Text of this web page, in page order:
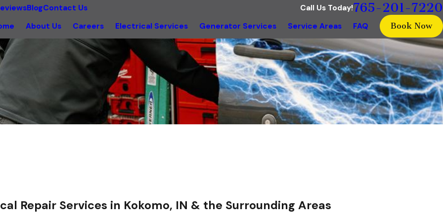
BlogContact Us Call Us Today!765-201-7220
About Us Careers Electrical Services Generator Services Service Areas FAQ Book Now
Repair Services in Kokomo, IN & the Surrounding Areas